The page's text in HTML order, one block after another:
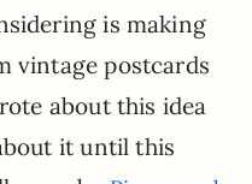
is making
vintage postcards
about this idea
it until this